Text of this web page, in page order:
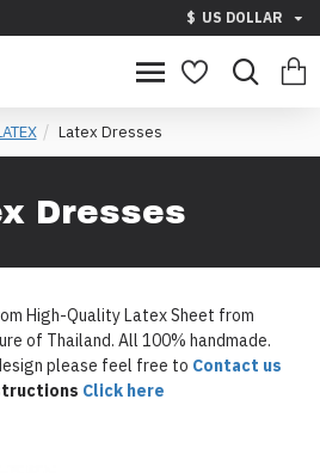
$ US DOLLAR
Latex Dresses
Dresses
High-Quality Latex Sheet from
of Thailand. All 100% handmade.
please feel free to Contact us
Click here